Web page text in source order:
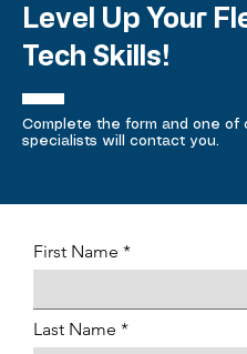
Level Up Your
Tech Skills!
Complete the form and one of
specialists will contact you.
First Name
Last Name